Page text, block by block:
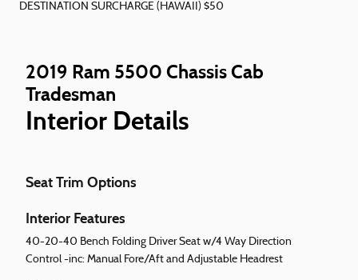
DESTINATION SURCHARGE (HAWAII) $50
2019 Ram 5500 Chassis Cab
Tradesman
Interior Details
Seat Trim Options
Interior Features
40-20-40 Bench Folding Driver Seat w/4 Way Direction
Control -inc: Manual Fore/Aft and Adjustable Headrest